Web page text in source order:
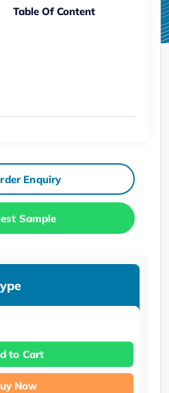
Table Of Content
Enquiry
Sample
to Cart
Now